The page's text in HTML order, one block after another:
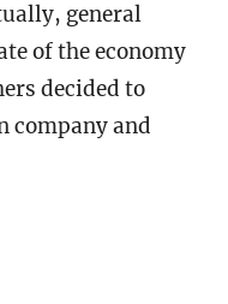
general
of the economy
decided to
company and